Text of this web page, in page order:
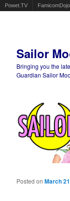
Powet.TV
Sailor
Bringing you the
Guardian Sailor
Posted onMarch